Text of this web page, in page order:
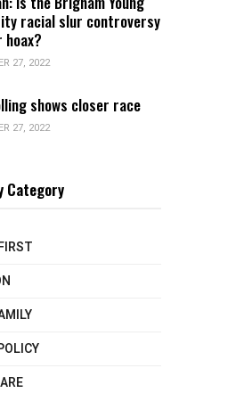
racial slur controversy
hoax?
27, 2022
shows closer race
27, 2022
Category